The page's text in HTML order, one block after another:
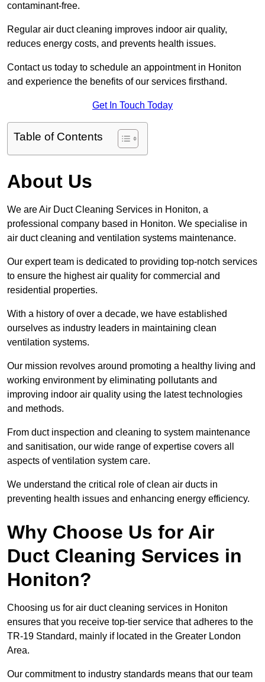
contaminant-free.
Regular air duct cleaning improves indoor air quality,
reduces energy costs, and prevents health issues.
Contact us today to schedule an appointment in Honiton
and experience the benefits of our services firsthand.
Get In Touch Today
Table of Contents
About Us
We are Air Duct Cleaning Services in Honiton, a
professional company based in Honiton. We specialise in
air duct cleaning and ventilation systems maintenance.
Our expert team is dedicated to providing top-notch services
to ensure the highest air quality for commercial and
residential properties.
With a history of over a decade, we have established
ourselves as industry leaders in maintaining clean
ventilation systems.
Our mission revolves around promoting a healthy living and
working environment by eliminating pollutants and
improving indoor air quality using the latest technologies
and methods.
From duct inspection and cleaning to system maintenance
and sanitisation, our wide range of expertise covers all
aspects of ventilation system care.
We understand the critical role of clean air ducts in
preventing health issues and enhancing energy efficiency.
Why Choose Us for Air
Duct Cleaning Services in
Honiton?
Choosing us for air duct cleaning services in Honiton
ensures that you receive top-tier service that adheres to the
TR-19 Standard, mainly if located in the Greater London
Area.
Our commitment to industry standards means that our team